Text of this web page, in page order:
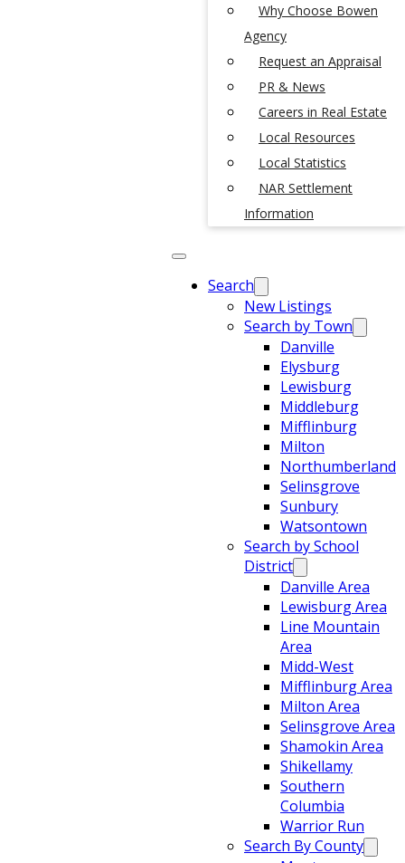
Why Choose Bowen
Agency
Request an Appraisal
PR & News
Careers in Real Estate
Local Resources
Local Statistics
NAR Settlement
Information
Search
New Listings
Search by Town
Danville
Elysburg
Lewisburg
Middleburg
Mifflinburg
Milton
Northumberland
Selinsgrove
Sunbury
Watsontown
Search by School
District
Danville Area
Lewisburg Area
Line Mountain
Area
Midd-West
Mifflinburg Area
Milton Area
Selinsgrove Area
Shamokin Area
Shikellamy
Southern
Columbia
Warrior Run
Search By County